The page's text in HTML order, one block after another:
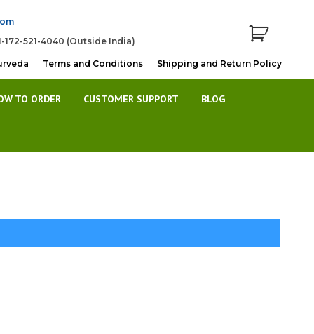
172-521-4040 (Outside India)
Terms and Conditions Shipping and Return Policy
TO ORDER CUSTOMER SUPPORT BLOG